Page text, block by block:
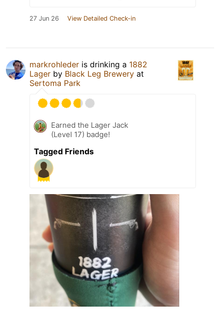
27 Jun 26 View Detailed Check-in
markrohleder is drinking a 1882
Lager by Black Leg Brewery at
Sertoma Park
Earned the Lager Jack
(Level 17) badge!
Tagged Friends